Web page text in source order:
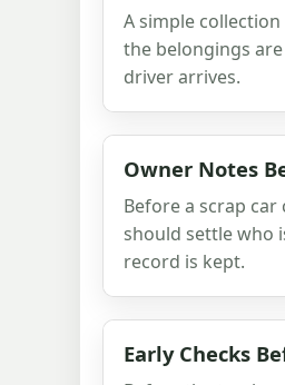
A simple
the belongings
driver arrives.
Owner Notes
Before a scrap
should settle who
record is kept.
Early Checks